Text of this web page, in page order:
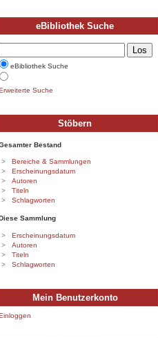
eBibliothek Suche
eBibliothek Suche
Suche
Stöbern
Bestand
Bereiche & Sammlungen
Erscheinungsdatum
Autoren
Titeln
Schlagworten
Sammlung
Erscheinungsdatum
Autoren
Titeln
Schlagworten
Mein Benutzerkonto